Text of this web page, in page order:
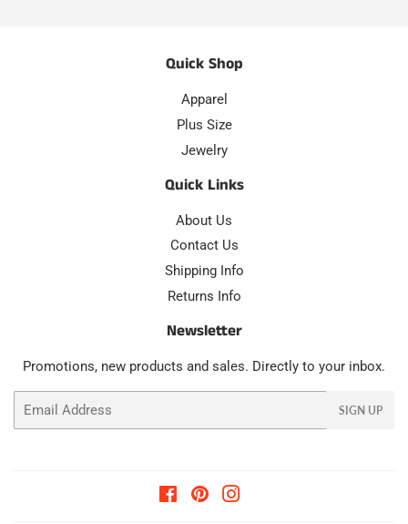
Quick Shop
Apparel
Plus Size
Jewelry
Quick Links
About Us
Contact Us
Shipping Info
Returns Info
Newsletter
Promotions, new products and sales. Directly to your inbox.
SIGN UP
FacebookPinterest